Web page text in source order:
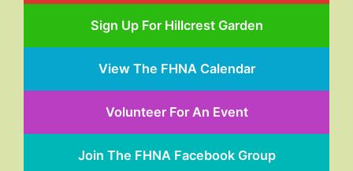
Sign Up For Hillcrest Garden
View The FHNA Calendar
Volunteer For An Event
Join The FHNA Facebook Group